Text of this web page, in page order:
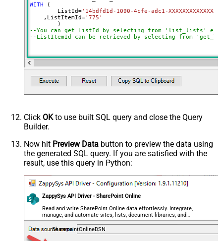
WITH (
	ListId
='14bdfd1d-1090-4cfe-adc1-XXXXXXXXXXXXXX'
    ,ListItemId
='775'
--You can get ListId by selecting from 'list_lists'
--ListItemId can be retrieved by selecting from
Click OKto use built SQL query and close the Query
Builder.
Now hit Preview Data button to preview the data using
the generated SQL query. If you are satisfied with the
result, use this query in Python:
ZappySys API Driver - SharePoint Online
Read and write SharePoint Online data effortlessly. Integrate,
manage, and automate sites, lists, document libraries, and
files — almost no coding required.
SharepointOnlineDSN